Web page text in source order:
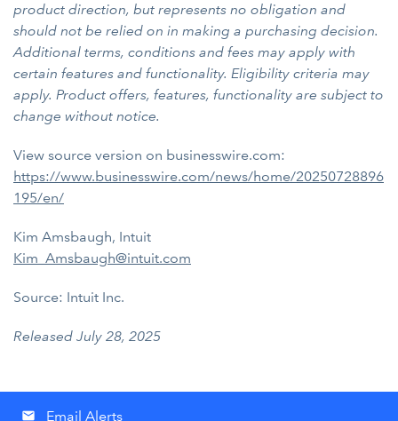
product direction, but represents no obligation and
should not be relied on in making a purchasing decision.
Additional terms, conditions and fees may apply with
certain features and functionality. Eligibility criteria may
apply. Product offers, features, functionality are subject to
change without notice.
View source version on businesswire.com:
https://www.businesswire.com/news/home/20250728896
195/en/
Kim Amsbaugh, Intuit
Kim_Amsbaugh@intuit.com
Source: Intuit Inc.
Released July 28, 2025
email Email Alerts